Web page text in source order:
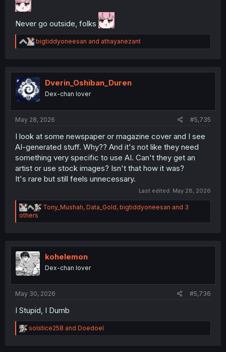
Never go outside, folks
R
e
t
i
o
n
bigtiddyoneesan and athayanezant
Dverin_Oshiban_Duren
Dex-chan lover
May 28, 2026 #5,735
I look at some newspaper or magazine cover and I see
AI-generated stuff. Why?? And it's not like they need
something very specific to use AI. Can't they get an
artist or use stock images? Isn't that how it was?
It's rare but still feels unnecessary.
Last edited: May 28, 2026
R
a
i
o
s
Tony_Mushah, Data_Gold, bigtiddyoneesan and 3
others
kohelemon
Dex-chan lover
May 30, 2026 #5,736
I Stupid, I Dumb
R
e
solstice258 and Doedoel